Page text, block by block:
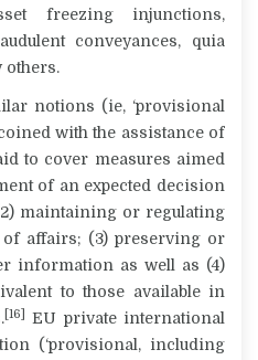
freezing injunctions,
conveyances, quia
notions (ie, ‘provisional
with the assistance of
to cover measures aimed
of an expected decision
maintaining or regulating
affairs; (3) preserving or
information as well as (4)
to those available in
[16]
EU private international
(‘provisional, including